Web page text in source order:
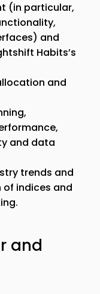
(in particular,
and
Habits’s
and
and data
trends and
indices and
and